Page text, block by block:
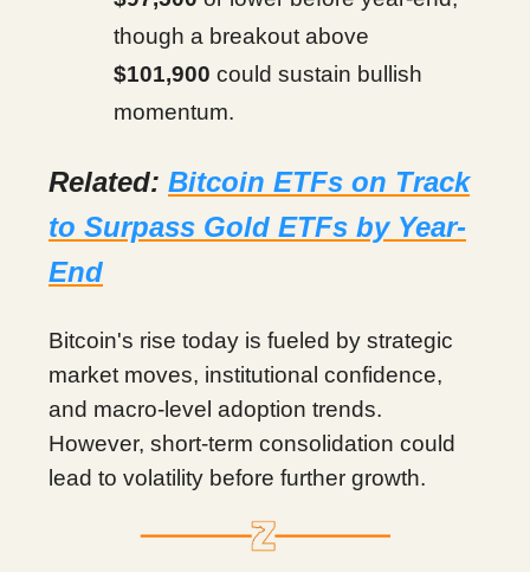
though a breakout above
$101,900 could sustain bullish
momentum.
Related: Bitcoin ETFs on Track
to Surpass Gold ETFs by Year-
End
Bitcoin's rise today is fueled by strategic
market moves, institutional confidence,
and macro-level adoption trends.
However, short-term consolidation could
lead to volatility before further growth.